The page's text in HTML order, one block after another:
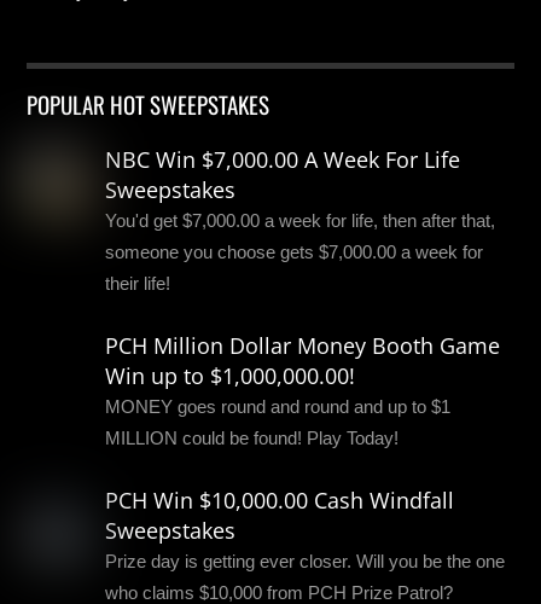
POPULAR HOT SWEEPSTAKES
NBC Win $7,000.00 A Week For Life
Sweepstakes
You'd get $7,000.00 a week for life, then after that,
someone you choose gets $7,000.00 a week for
their life!
PCH Million Dollar Money Booth Game
Win up to $1,000,000.00!
MONEY goes round and round and up to $1
MILLION could be found! Play Today!
PCH Win $10,000.00 Cash Windfall
Sweepstakes
Prize day is getting ever closer. Will you be the one
who claims $10,000 from PCH Prize Patrol?